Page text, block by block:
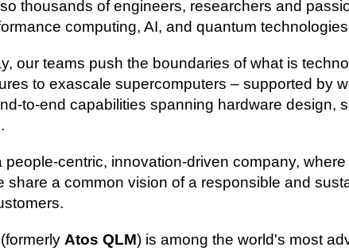
thousands of engineers, researchers and
computing, AI, and quantum
our teams push the boundaries of what is
to exascale supercomputers – supported by
capabilities spanning hardware
people‑centric, innovation‑driven company,
share a common vision of a responsible and
(formerly Atos QLM) is among the world's most